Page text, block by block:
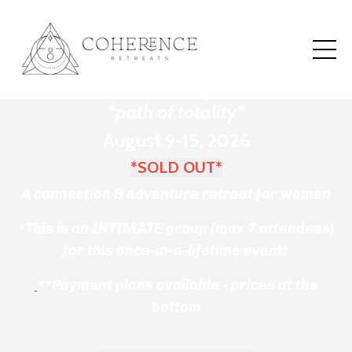
Sacred Eclipse Retreat
*SOLD OUT*